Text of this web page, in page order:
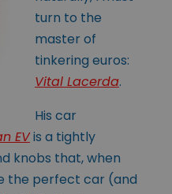
turn to the
master of
tinkering euros:
Vital Lacerda.
His car
EVis a tightly
knobs that, when
the perfect car (and